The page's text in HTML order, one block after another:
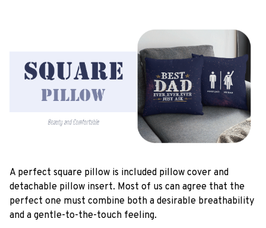
A perfect square pillow is included pillow cover and
detachable pillow insert. Most of us can agree that the
perfect one must combine both a desirable breathability
and a gentle-to-the-touch feeling.